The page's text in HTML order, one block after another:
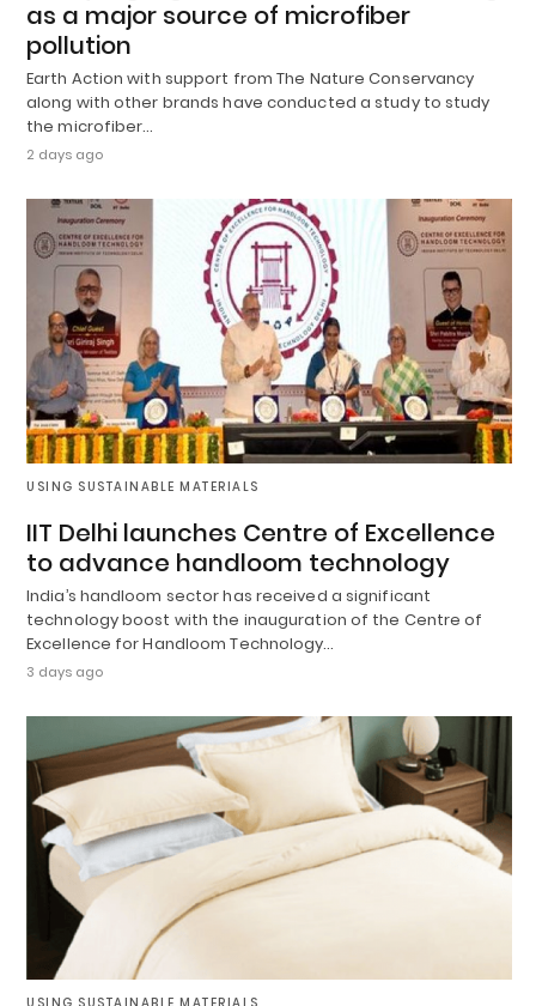
as a major source of microfiber
pollution
Earth Action with support from The Nature Conservancy
along with other brands have conducted a study to study
the microfiber…
2 days ago
USING SUSTAINABLE MATERIALS
IIT Delhi launches Centre of Excellence
to advance handloom technology
India’s handloom sector has received a significant
technology boost with the inauguration of the Centre of
Excellence for Handloom Technology…
3 days ago